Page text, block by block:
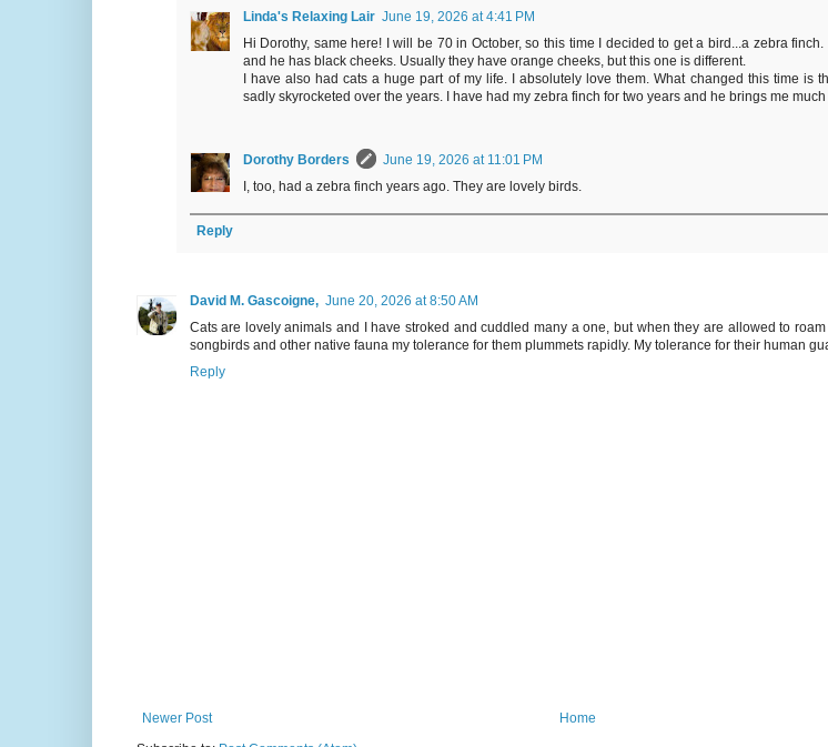
Linda's Relaxing Lair June 19, 2026 at 4:41 PM
Hi Dorothy, same here! I will be 70 in October, so this time I decided to get a bird...a zebra
and he has black cheeks. Usually they have orange cheeks, but this one is different.
I have also had cats a huge part of my life. I absolutely love them. What changed this time is
sadly skyrocketed over the years. I have had my zebra finch for two years and he brings me much
Dorothy Borders
June 19, 2026 at 11:01 PM
I, too, had a zebra finch years ago. They are lovely birds.
Reply
David M. Gascoigne, June 20, 2026 at 8:50 AM
Cats are lovely animals and I have stroked and cuddled many a one, but when they are allowed to
songbirds and other native fauna my tolerance for them plummets rapidly. My tolerance for their human
Reply
Newer Post
Home